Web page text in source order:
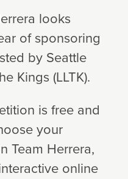
looks
of sponsoring
by Seattle
Kings (LLTK).
is free and
your
Team Herrera,
online